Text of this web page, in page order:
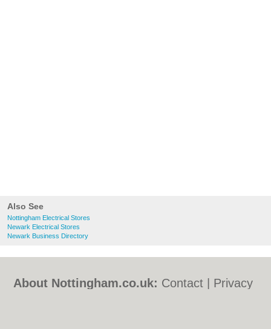
Also See
Nottingham Electrical Stores
Newark Electrical Stores
Newark Business Directory
About Nottingham.co.uk: Contact
Privacy